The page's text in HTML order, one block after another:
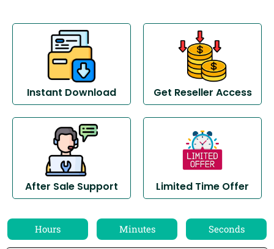
Instant Download Get Reseller Access
After Sale Support Limited Time Offer
Hours Minutes Seconds